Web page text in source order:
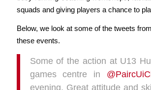
squads and giving players a chance to
Below, we look at some of the tweets
these events.
Some of the action at U13
games centre in
evening. Great attitude and